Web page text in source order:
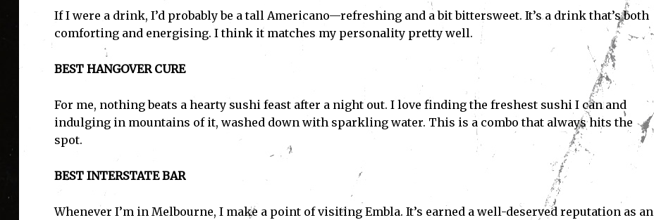
If I were a drink, I’d probably be a tall Americano—refreshing and a bit bittersweet. It’s a drink that’s both
comforting and energising. I think it matches my personality pretty well.
BEST HANGOVER CURE
For me, nothing beats a hearty sushi feast after a night out. I love finding the freshest sushi I can and
indulging in mountains of it, washed down with sparkling water. This is a combo that always hits the
spot.
BEST INTERSTATE BAR
Whenever I’m in Melbourne, I make a point of visiting Embla. It’s earned a well-deserved reputation as an